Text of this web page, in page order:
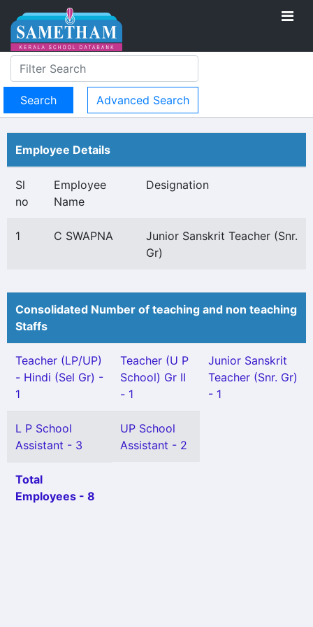
Advanced Search
Employee Details
Sl
no
Employee
Name
Designation
1 C SWAPNA
Junior Sanskrit Teacher (Snr.
Gr)
Consolidated Number of teaching and non teaching
Staffs
Teacher (LP/UP)
- Hindi (Sel Gr) -
1
Teacher (U P
School) Gr II
- 1
Junior Sanskrit
Teacher (Snr. Gr)
- 1
L P School
Assistant - 3
UP School
Assistant - 2
Total
Employees - 8